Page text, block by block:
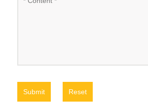
Submit Reset